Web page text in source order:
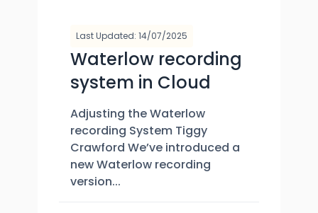
Last Updated: 14/07/2025
Waterlow recording
system in Cloud
Adjusting the Waterlow
recording System Tiggy
Crawford We’ve introduced a
new Waterlow recording
version...